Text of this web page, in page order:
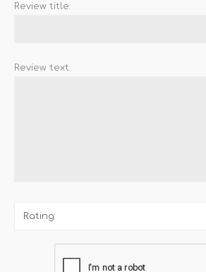
Review title:
Review text:
Rating: